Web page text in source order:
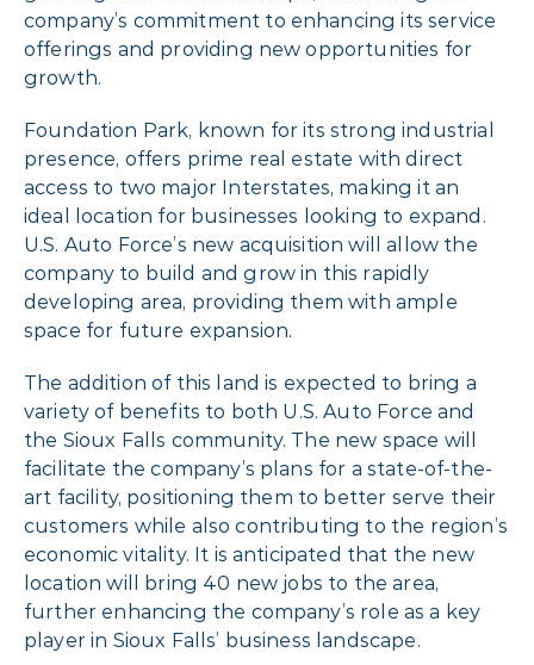
company’s commitment to enhancing its service
offerings and providing new opportunities for
growth.
Foundation Park, known for its strong industrial
presence, offers prime real estate with direct
access to two major Interstates, making it an
ideal location for businesses looking to expand.
U.S. Auto Force’s new acquisition will allow the
company to build and grow in this rapidly
developing area, providing them with ample
space for future expansion.
The addition of this land is expected to bring a
variety of benefits to both U.S. Auto Force and
the Sioux Falls community. The new space will
facilitate the company’s plans for a state-of-the-
art facility, positioning them to better serve their
customers while also contributing to the region’s
economic vitality. It is anticipated that the new
location will bring 40 new jobs to the area,
further enhancing the company’s role as a key
player in Sioux Falls’ business landscape.